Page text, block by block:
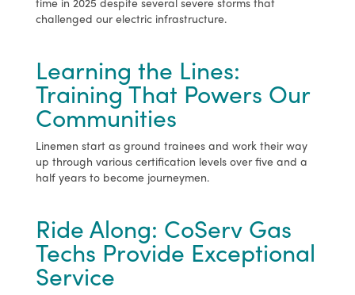
challenged our electric infrastructure.
Learning the Lines:
Training That Powers Our
Communities
Linemen start as ground trainees and work their way
up through various certification levels over five and a
half years to become journeymen.
Ride Along: CoServ Gas
Techs Provide Exceptional
Service